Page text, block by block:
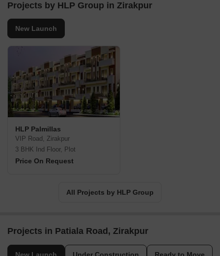
Projects by HLP Group in Zirakpur
New Launch
HLP Palmillas
VIP Road, Zirakpur
3 BHK Ind Floor, Plot
Price On Request
All Projects by HLP Group
Projects in Patiala Road, Zirakpur